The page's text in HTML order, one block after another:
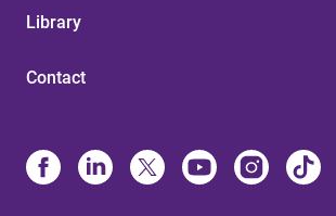
Library
Contact